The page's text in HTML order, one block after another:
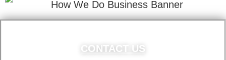
CONTACT US